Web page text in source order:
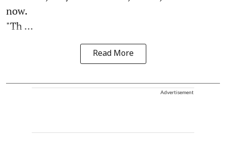
now.
"Th ...
Read More
Advertisement